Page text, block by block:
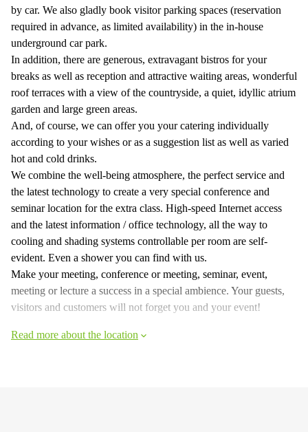
by car. We also gladly book visitor parking spaces (reservation
required in advance, as limited availability) in the in-house
underground car park.
In addition, there are generous, extravagant bistros for your
breaks as well as reception and attractive waiting areas, wonderful
roof terraces with a view of the countryside, a quiet, idyllic atrium
garden and large green areas.
And, of course, we can offer you your catering individually
according to your wishes or as a suggestion list as well as varied
hot and cold drinks.
We combine the well-being atmosphere, the perfect service and
the latest technology to create a very special conference and
seminar location for the extra class. High-speed Internet access
and the latest information / office technology, all the way to
cooling and shading systems controllable per room are self-
evident. Even a shower you can find with us.
Make your meeting, conference or meeting, seminar, event,
meeting or lecture a success in a special ambience. Your guests,
visitors and customers will not forget you and your event!
Read more about the location